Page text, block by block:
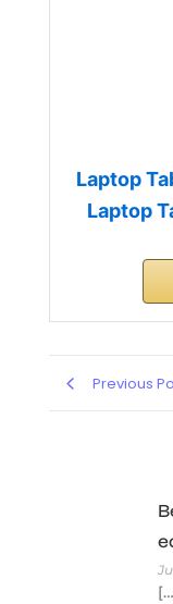
Laptop
Laptop
Previous